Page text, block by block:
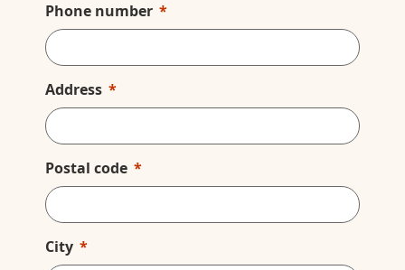
Phone number
Address
Postal code
City